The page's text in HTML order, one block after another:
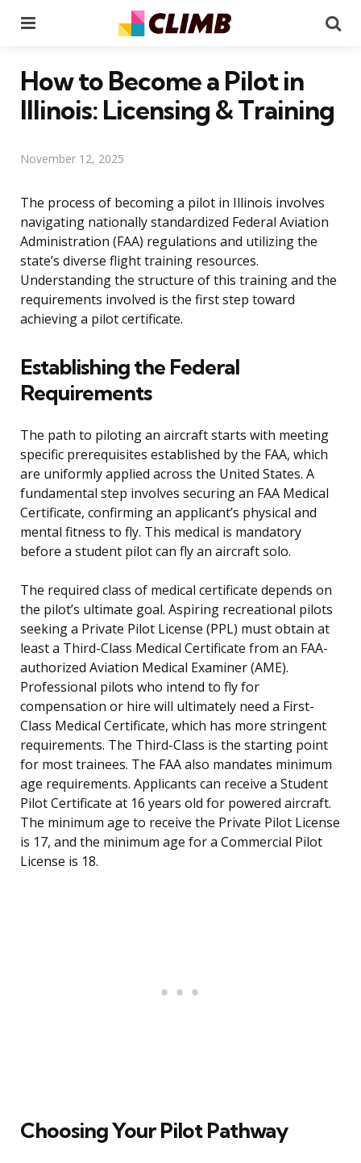
How to Become a Pilot in
Illinois: Licensing & Training
November 12, 2025
The process of becoming a pilot in Illinois involves
navigating nationally standardized Federal Aviation
Administration (FAA) regulations and utilizing the
state’s diverse flight training resources.
Understanding the structure of this training and the
requirements involved is the first step toward
achieving a pilot certificate.
Establishing the Federal
Requirements
The path to piloting an aircraft starts with meeting
specific prerequisites established by the FAA, which
are uniformly applied across the United States. A
fundamental step involves securing an FAA Medical
Certificate, confirming an applicant’s physical and
mental fitness to fly. This medical is mandatory
before a student pilot can fly an aircraft solo.
The required class of medical certificate depends on
the pilot’s ultimate goal. Aspiring recreational pilots
seeking a Private Pilot License (PPL) must obtain at
least a Third-Class Medical Certificate from an FAA-
authorized Aviation Medical Examiner (AME).
Professional pilots who intend to fly for
compensation or hire will ultimately need a First-
Class Medical Certificate, which has more stringent
requirements. The Third-Class is the starting point
for most trainees. The FAA also mandates minimum
age requirements. Applicants can receive a Student
Pilot Certificate at 16 years old for powered aircraft.
The minimum age to receive the Private Pilot License
is 17, and the minimum age for a Commercial Pilot
License is 18.
Choosing Your Pilot Pathway